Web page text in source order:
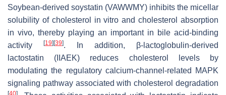
Soybean-derived soystatin (VAWWMY) inhibits the micellar
solubility of cholesterol in vitro and cholesterol absorption
in vivo, thereby playing an important in bile acid-binding
activity
[19] [39]. In addition, β-lactoglobulin-derived
lactostatin (IIAEK) reduces cholesterol levels by
modulating the regulatory calcium-channel-related MAPK
signaling pathway associated with cholesterol degradation
[40]